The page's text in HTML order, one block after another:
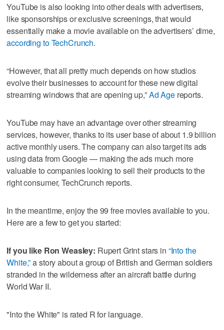
YouTube is also looking into other deals with advertisers,
like sponsorships or exclusive screenings, that would
essentially make a movie available on the advertisers’ dime,
according to TechCrunch.
“However, that all pretty much depends on how studios
evolve their businesses to account for these new digital
streaming windows that are opening up,”Ad Agereports.
YouTube may have an advantage over other streaming
services, however, thanks to its user base of about 1.9 billion
active monthly users. The company can also target its ads
using data from Google — making the ads much more
valuable to companies looking to sell their products to the
right consumer, TechCrunch reports.
In the meantime, enjoy the 99 free movies available to you.
Here are a few to get you started:
If you like Ron Weasley: Rupert Grint stars in “Into the
White,”a story about a group of British and German soldiers
stranded in the wilderness after an aircraft battle during
World War II.
"Into the White" is rated R for language.